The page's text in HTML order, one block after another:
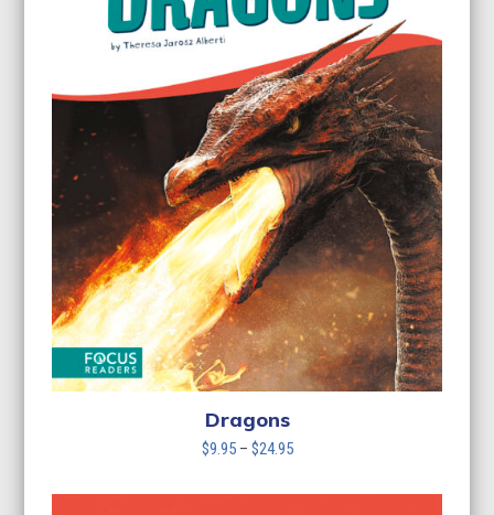
Dragons
$9.95 – $24.95Price
$9.95